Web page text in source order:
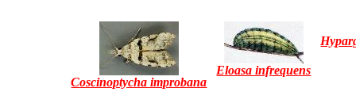
Coscinoptycha improbana
Eloasa infrequens